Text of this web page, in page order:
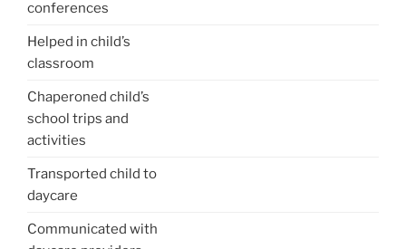
conferences
Helped in child’s
classroom
Chaperoned child’s
school trips and
activities
Transported child to
daycare
Communicated with